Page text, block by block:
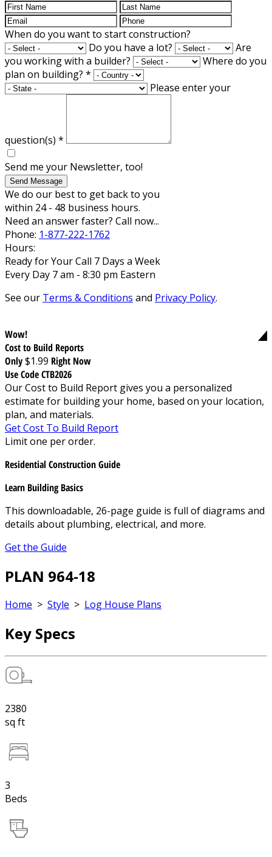
When do you want to start construction?
Do you have a lot?
Are
you working with a builder?
Where do you
plan on building? *
Please enter your
question(s) *
Send me your Newsletter, too!
Send Message
We do our best to get back to you
within 24 - 48 business hours.
Need an answer faster? Call now...
Phone: 1-877-222-1762
Hours:
Ready for Your Call 7 Days a Week
Every Day 7 am - 8:30 pm Eastern
See our Terms & Conditions and Privacy Policy.
Wow!
Cost to Build Reports
Only$1.99 Right Now
Use Code CTB2026
Our Cost to Build Report gives you a personalized
estimate for building your home, based on your location,
plan, and materials.
Get Cost To Build Report
Limit one per order.
Residential Construction Guide
Learn Building Basics
This downloadable, 26-page guide is full of diagrams and
details about plumbing, electrical, and more.
Get the Guide
PLAN 964-18
Home > Style > Log House Plans
Key Specs
2380
sq ft
3
Beds